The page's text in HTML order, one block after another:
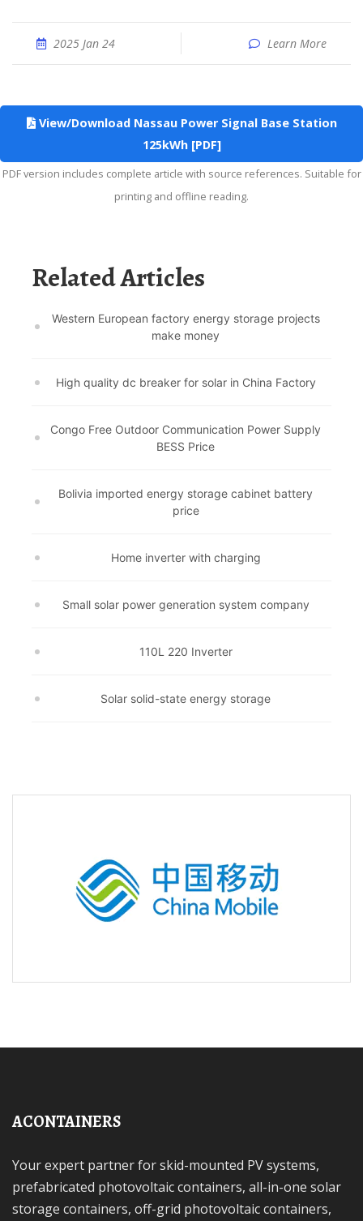
2025 Jan 24 Learn More
View/Download Nassau Power Signal Base Station
125kWh [PDF]
PDF version includes complete article with source references. Suitable for
printing and offline reading.
Related Articles
Western European factory energy storage projects
make money
High quality dc breaker for solar in China Factory
Congo Free Outdoor Communication Power Supply
BESS Price
Bolivia imported energy storage cabinet battery
price
Home inverter with charging
Small solar power generation system company
110L 220 Inverter
Solar solid-state energy storage
ACONTAINERS
Your expert partner for skid-mounted PV systems,
prefabricated photovoltaic containers, all-in-one solar
storage containers, off-grid photovoltaic containers,